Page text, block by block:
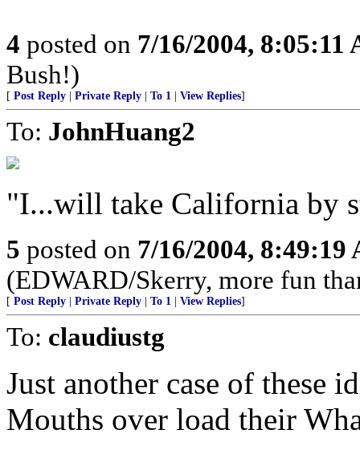
4 posted on 7/16/2004, 8:05:11
Bush!)
[ Post Reply Private Reply To 1 View Replies]
To: JohnHuang2
"I...will take California by
5 posted on 7/16/2004, 8:49:19
(EDWARD/Skerry, more fun
[ Post Reply Private Reply To 1 View Replies]
To: claudiustg
Just another case of these
Mouths over load their